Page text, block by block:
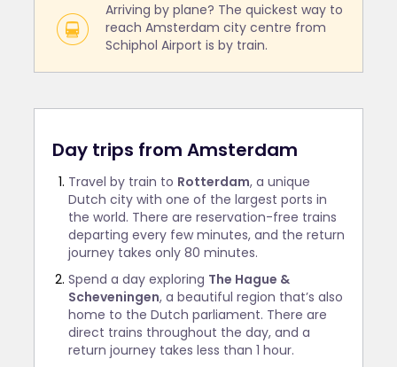
Arriving by plane? The quickest way to
reach Amsterdam city centre from
Schiphol Airport is by train.
Day trips from Amsterdam
Travel by train to Rotterdam, a unique
Dutch city with one of the largest ports in
the world. There are reservation-free trains
departing every few minutes, and the return
journey takes only 80 minutes.
Spend a day exploring The Hague &
Scheveningen, a beautiful region that’s also
home to the Dutch parliament. There are
direct trains throughout the day, and a
return journey takes less than 1 hour.